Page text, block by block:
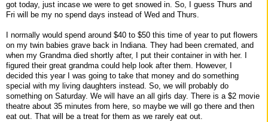
got today, just incase we were to get snowed in. So, I guess Thurs and
Fri will be my no spend days instead of Wed and Thurs.
I normally would spend around $40 to $50 this time of year to put flowers
on my twin babies grave back in Indiana. They had been cremated, and
when my Grandma died shortly after, I put their container in with her. I
figured their great grandma could help look after them. However, I
decided this year I was going to take that money and do something
special with my living daughters instead. So, we will probably do
something on Saturday. We will have an all girls day. There is a $2 movie
theatre about 35 minutes from here, so maybe we will go there and then
eat out. That will be a treat for them as we rarely eat out.